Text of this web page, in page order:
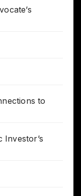
to
Investor’s